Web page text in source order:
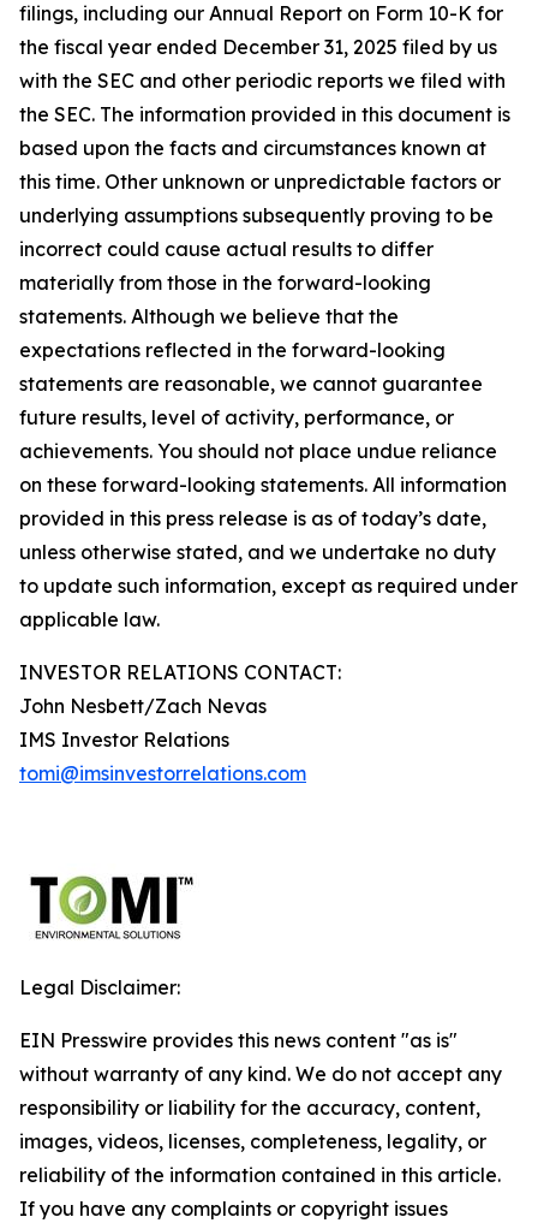
filings, including our Annual Report on Form 10-K for
the fiscal year ended December 31, 2025 filed by us
with the SEC and other periodic reports we filed with
the SEC. The information provided in this document is
based upon the facts and circumstances known at
this time. Other unknown or unpredictable factors or
underlying assumptions subsequently proving to be
incorrect could cause actual results to differ
materially from those in the forward-looking
statements. Although we believe that the
expectations reflected in the forward-looking
statements are reasonable, we cannot guarantee
future results, level of activity, performance, or
achievements. You should not place undue reliance
on these forward-looking statements. All information
provided in this press release is as of today’s date,
unless otherwise stated, and we undertake no duty
to update such information, except as required under
applicable law.
INVESTOR RELATIONS CONTACT:
John Nesbett/Zach Nevas
IMS Investor Relations
tomi@imsinvestorrelations.com
Legal Disclaimer:
EIN Presswire provides this news content "as is"
without warranty of any kind. We do not accept any
responsibility or liability for the accuracy, content,
images, videos, licenses, completeness, legality, or
reliability of the information contained in this article.
If you have any complaints or copyright issues